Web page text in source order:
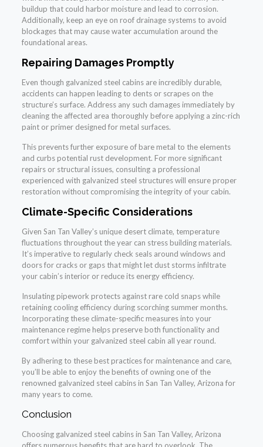
buildup that could harbor moisture and lead to corrosion.
Additionally, keep an eye on roof drainage systems to avoid
blockages that may cause water accumulation around the
foundational areas.
Repairing Damages Promptly
Even though galvanized steel cabins are incredibly durable,
accidents can happen leading to dents or scrapes on the
structure’s surface. Address any such damages immediately by
cleaning the affected area thoroughly before applying a zinc-rich
paint or primer designed for metal surfaces.
This prevents further exposure of bare metal to the elements
and curbs potential rust development. For more significant
repairs or structural issues, consulting a professional
experienced with galvanized steel structures will ensure proper
restoration without compromising the integrity of your cabin.
Climate-Specific Considerations
Given San Tan Valley’s unique desert climate, temperature
fluctuations throughout the year can stress building materials.
It’s imperative to regularly check seals around windows and
doors for cracks or gaps that might let dust storms infiltrate
your cabin’s interior or reduce its energy efficiency.
Insulating pipework protects against rare cold snaps while
retaining cooling efficiency during scorching summer months.
Incorporating these climate-specific measures into your
maintenance regime helps preserve both functionality and
comfort within your galvanized steel cabin all year round.
By adhering to these best practices for maintenance and care,
you’ll be able to enjoy the benefits of owning one of the
renowned galvanized steel cabins in San Tan Valley, Arizona for
many years to come.
Conclusion
Choosing galvanized steel cabins in San Tan Valley, Arizona